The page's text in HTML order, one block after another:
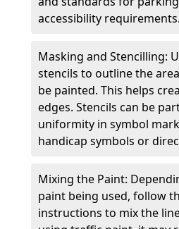
accessibility requirements.
Masking and Stencilling:
stencils to outline the
be painted. This helps
edges. Stencils can be
uniformity in symbol
handicap symbols or
Mixing the Paint:
paint being used, follow
instructions to mix the